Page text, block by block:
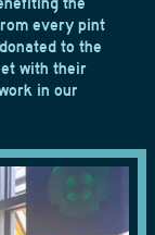
every pint
to the
with their
in our